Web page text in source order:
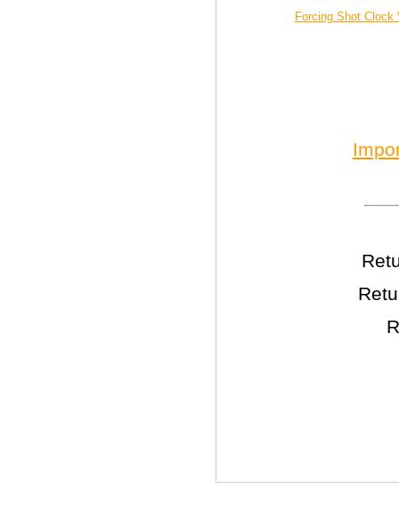
Forcing Shot Clock